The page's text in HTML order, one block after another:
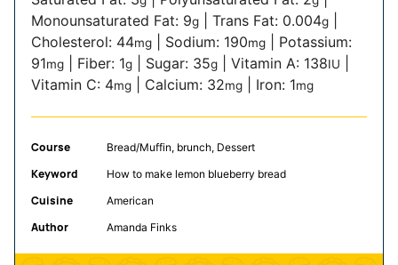
Monounsaturated Fat: 9g Trans Fat: 0.004g
Cholesterol: 44mg Sodium: 190mg
Potassium:
91mg Fiber: 1g Sugar: 35g Vitamin A: 138IU
Vitamin C: 4mg Calcium: 32mg Iron: 1mg
Course Bread/Muffin, brunch, Dessert
Keyword How to make lemon blueberry bread
Cuisine American
Author Amanda Finks